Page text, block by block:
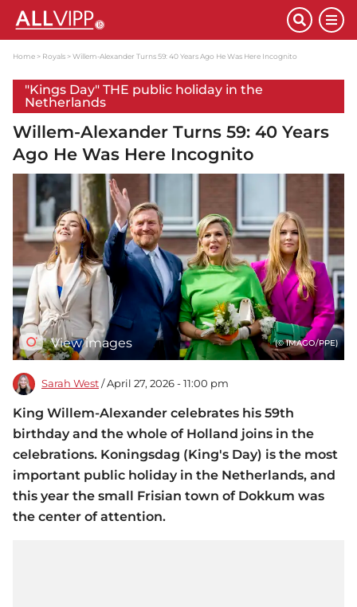
Home Royals Willem-Alexander Turns 59: 40 Years Ago He Was Here Incognito
"Kings Day" THE public holiday in the
Netherlands
Willem-Alexander Turns 59: 40 Years
Ago He Was Here Incognito
View images (© IMAGO/PPE)
Sarah West / April 27, 2026 - 11:00 pm
King Willem-Alexander celebrates his 59th
birthday and the whole of Holland joins in the
celebrations. Koningsdag (King's Day) is the most
important public holiday in the Netherlands, and
this year the small Frisian town of Dokkum was
the center of attention.